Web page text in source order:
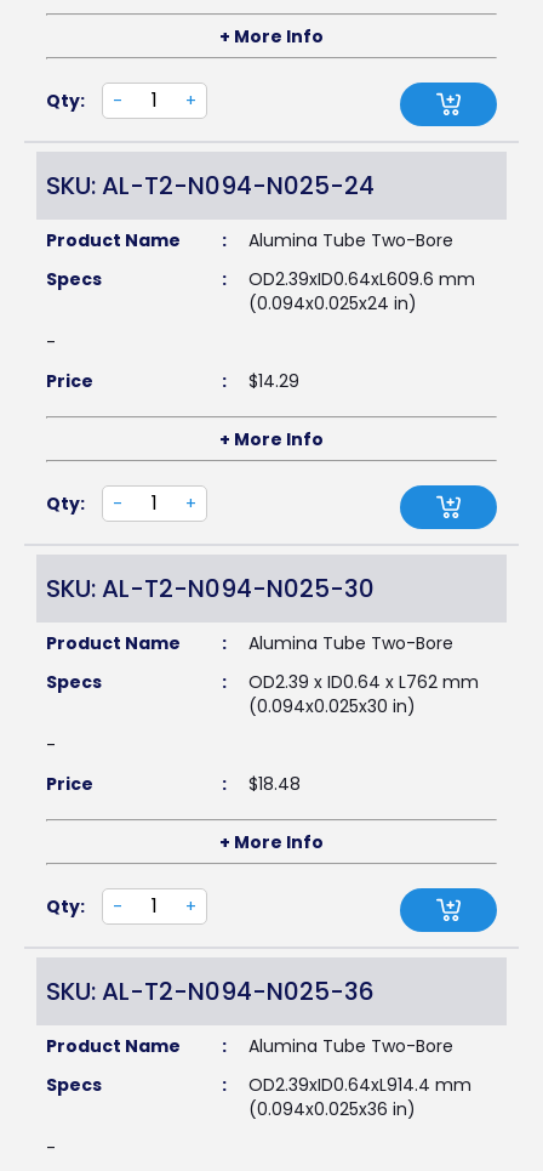
+ More Info
Qty: - +
SKU: AL-T2-N094-N025-24
Product Name :
Alumina Tube Two-Bore
Specs
:
OD2.39xID0.64xL609.6 mm
(0.094x0.025x24 in)
-
Price
: $14.29
+ More Info
Qty: - +
SKU: AL-T2-N094-N025-30
Product Name :
Alumina Tube Two-Bore
Specs
:
OD2.39 x ID0.64 x L762 mm
(0.094x0.025x30 in)
-
Price
: $18.48
+ More Info
Qty: - +
SKU: AL-T2-N094-N025-36
Product Name :
Alumina Tube Two-Bore
Specs
:
OD2.39xID0.64xL914.4 mm
(0.094x0.025x36 in)
-